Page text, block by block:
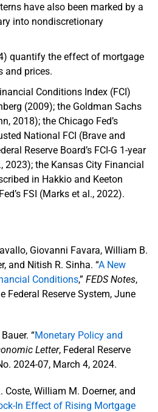
have also been marked by a
into nondiscretionary
quantify the effect of mortgage
and prices.
Conditions Index (FCI)
(2009); the Goldman Sachs
2018); the Chicago Fed’s
National FCI (Brave and
Reserve Board’s FCI-G 1-year
2023); the Kansas City Financial
in Hakkio and Keeton
FSI (Marks et al., 2022).
Giovanni Favara, William B.
and Nitish R. Sinha. “A New
Conditions,” FEDS Notes,
Federal Reserve System, June
“Monetary Policy and
Letter, Federal Reserve
2024-07, March 4, 2024.
Coste, William M. Doerner, and
In Effect of Rising Mortgage